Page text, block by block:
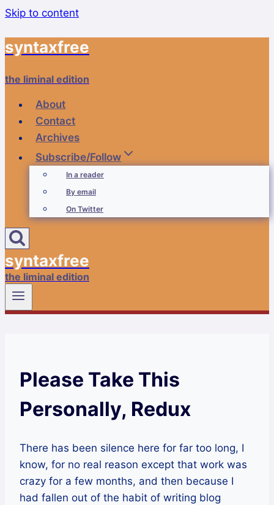
Skip to content
syntaxfree
the liminal edition
About
Contact
Archives
Subscribe/Follow
In a reader
By email
On Twitter
syntaxfree
the liminal edition
Please Take This
Personally, Redux
There has been silence here for far too long, I
know, for no real reason except that work was
crazy for a few months, and then because I
had fallen out of the habit of writing blog